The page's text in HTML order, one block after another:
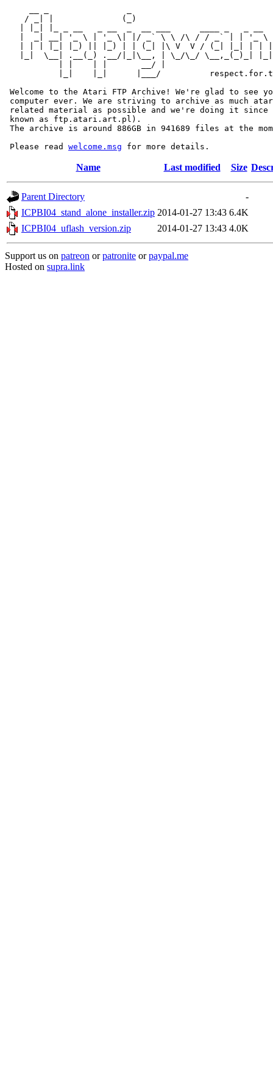
/ _| |              (_)
|  _| __| '_ \ | '_ \| |/ _` \ \ /\ / / _` | | '_ \
| | | |_| |_) || |_) | | (_| |\ V  V / (_| |_| | |
|_|  \__| .__(_) .__/|_|\__, | \_/\_/ \__,_(_)_|
           | |    | |       __/ |
|_|    |_|      |___/
Welcome to the Atari FTP Archive! We're glad to see
computer ever. We are striving to archive as much
related material as possible and we're doing it since
known as ftp.atari.art.pl).
The archive is around 886GB in 941689 files at the
Please read welcome.msg
Name Last modified Size
Parent Directory
-
ICPBI04_stand_alone_installer.zip 2014-01-27 13:43 6.4K
ICPBI04_uflash_version.zip
2014-01-27 13:43 4.0K
Support us on patreon orpatronite orpaypal.me
Hosted on supra.link